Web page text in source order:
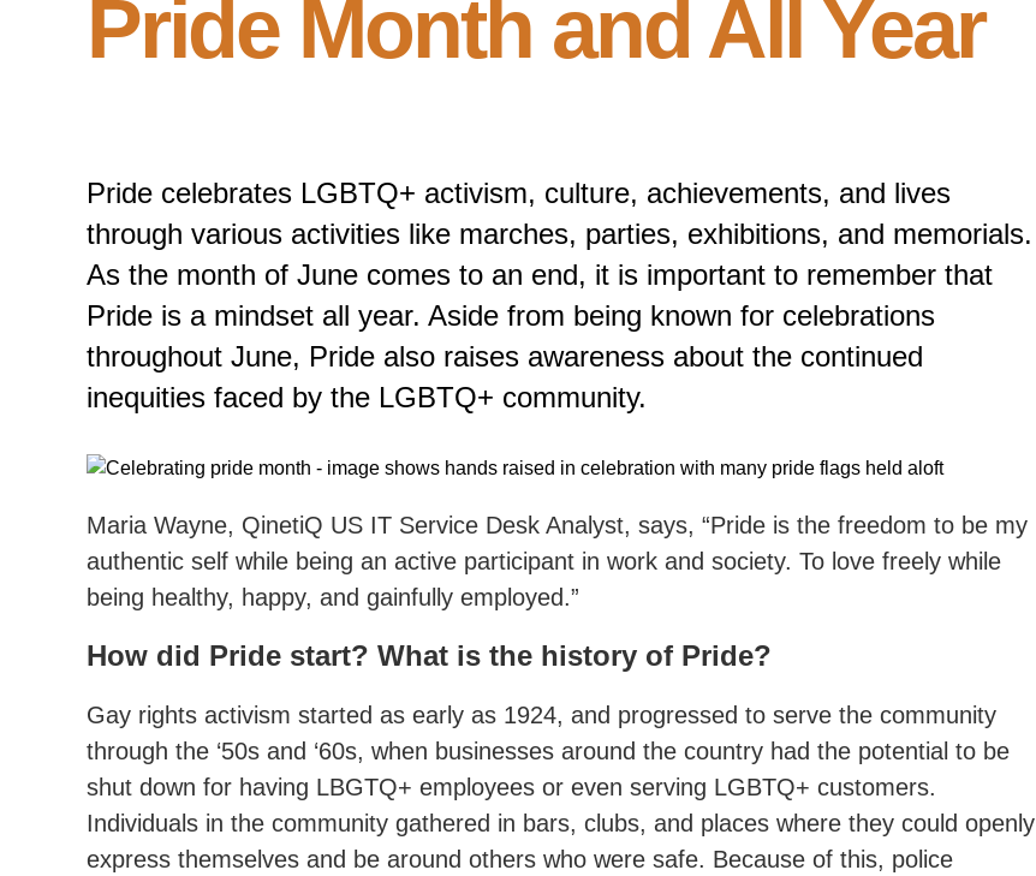
Pride Month and All Year
Pride celebrates LGBTQ+ activism, culture, achievements, and lives
through various activities like marches, parties, exhibitions, and memorials.
As the month of June comes to an end, it is important to remember that
Pride is a mindset all year. Aside from being known for celebrations
throughout June, Pride also raises awareness about the continued
inequities faced by the LGBTQ+ community.
Maria Wayne, QinetiQ US IT Service Desk Analyst, says, “Pride is the freedom to be my
authentic self while being an active participant in work and society. To love freely while
being healthy, happy, and gainfully employed.”
How did Pride start? What is the history of Pride?
Gay rights activism started as early as 1924, and progressed to serve the community
through the ‘50s and ‘60s, when businesses around the country had the potential to be
shut down for having LBGTQ+ employees or even serving LGBTQ+ customers.
Individuals in the community gathered in bars, clubs, and places where they could openly
express themselves and be around others who were safe. Because of this, police